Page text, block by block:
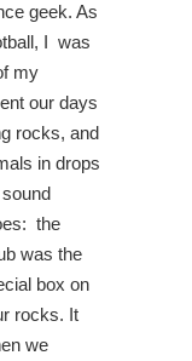
geek. As
I was
my
our days
rocks, and
in drops
the
was the
box on
rocks. It
we